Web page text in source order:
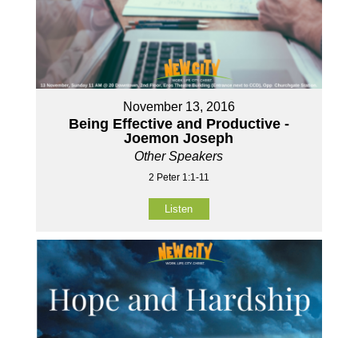
November 13, 2016
Being Effective and Productive -
Joemon Joseph
Other Speakers
2 Peter 1:1-11
Listen